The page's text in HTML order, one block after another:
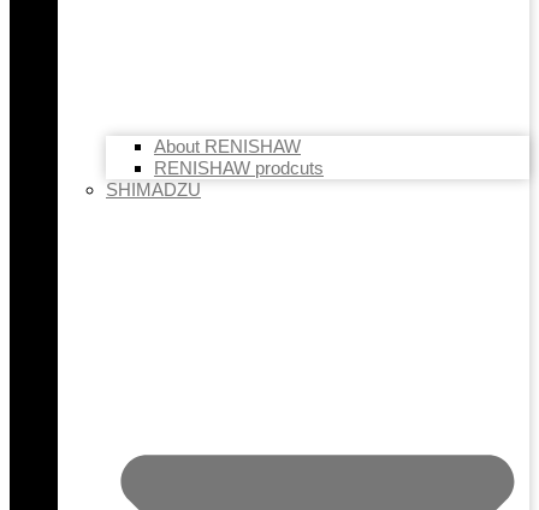
About RENISHAW
RENISHAW prodcuts
SHIMADZU